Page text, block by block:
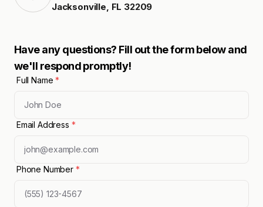
Jacksonville FL 32209
Have any questions? Fill out the form below and
we'll respond promptly!
Full Name*
Email Address *
Phone Number *